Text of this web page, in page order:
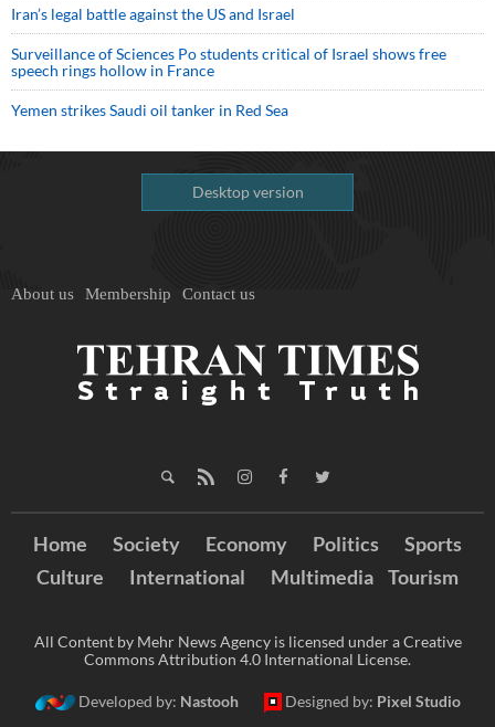
Iran’s legal battle against the US and Israel
Surveillance of Sciences Po students critical of Israel shows free
speech rings hollow in France
Yemen strikes Saudi oil tanker in Red Sea
Desktop version
About us Membership Contact us
Home Society Economy Politics
Sports
Culture
International Multimedia Tourism
All Content by Mehr News Agency is licensed under a Creative
Commons Attribution 4.0 International License.
Developed by: Nastooh Designed by: Pixel Studio